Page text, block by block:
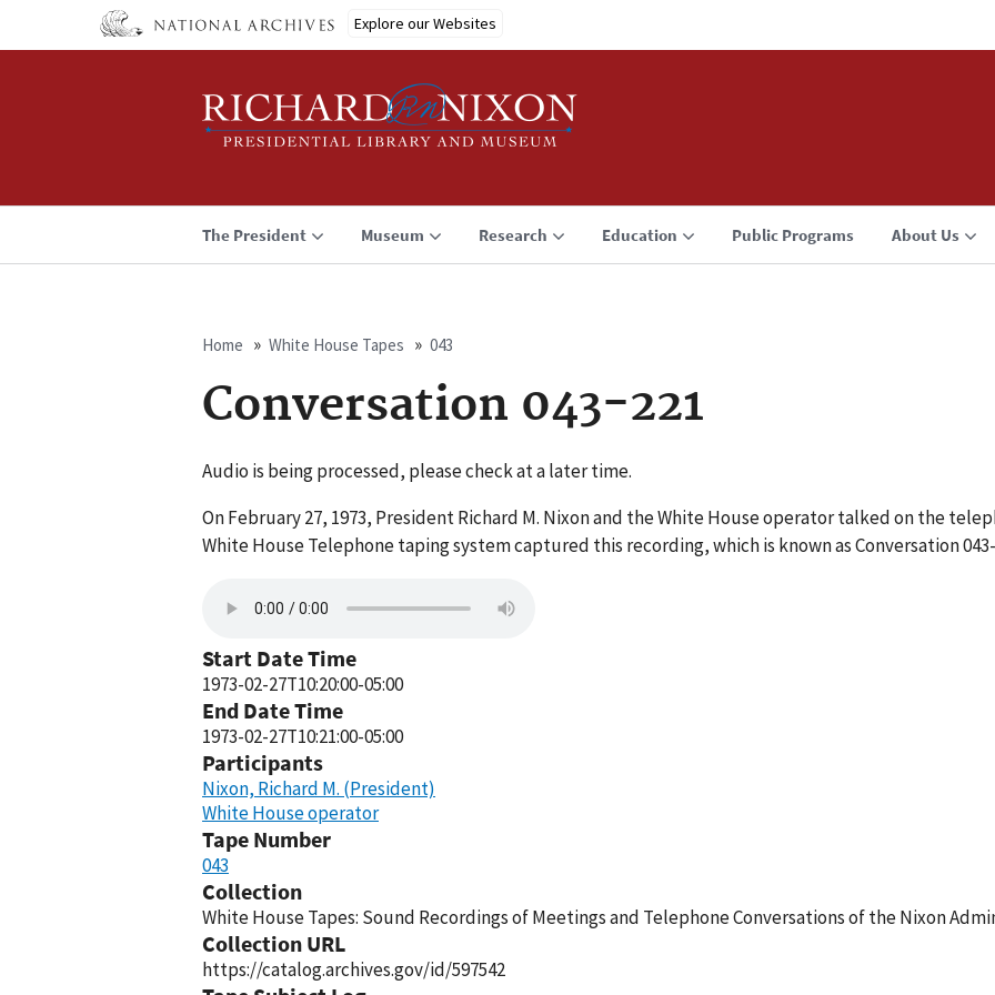
Explore our Websites
The President Museum Research Education Public Programs About Us
Breadcrumb
Home White House Tapes 043
Conversation 043-221
Audio is being processed, please check at a later time.
On February 27, 1973, President Richard M. Nixon and the White House operator talked on the
White House Telephone taping system captured this recording, which is known as Conversation
Start Date Time
1973-02-27T10:20:00-05:00
End Date Time
1973-02-27T10:21:00-05:00
Participants
Nixon, Richard M. (President)
White House operator
Tape Number
043
Collection
White House Tapes: Sound Recordings of Meetings and Telephone Conversations of the Nixon
Collection URL
https://catalog.archives.gov/id/597542